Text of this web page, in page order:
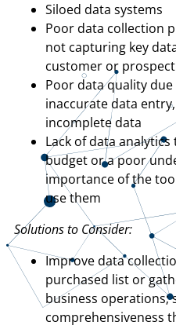
Siloed data systems
Poor data collection
not capturing key
customer or
Poor data quality
inaccurate data
incomplete data
Lack of data
budget or a poor
importance of the
use them
Solutions to Consider:
Improve data
purchased list or
business operations;
comprehensiveness